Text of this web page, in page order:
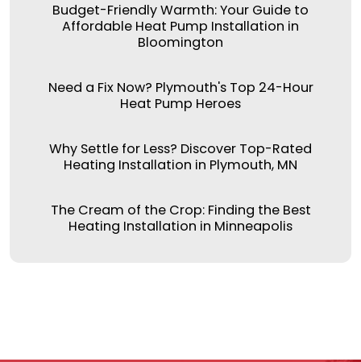
Budget-Friendly Warmth: Your Guide to
Affordable Heat Pump Installation in
Bloomington
Need a Fix Now? Plymouth's Top 24-Hour
Heat Pump Heroes
Why Settle for Less? Discover Top-Rated
Heating Installation in Plymouth, MN
The Cream of the Crop: Finding the Best
Heating Installation in Minneapolis